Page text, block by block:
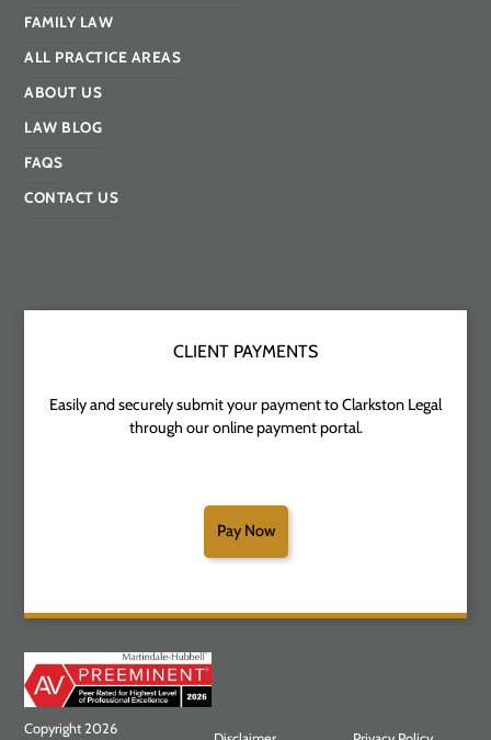
FAMILY LAW
ALL PRACTICE AREAS
ABOUT US
LAW BLOG
FAQS
CONTACT US
CLIENT PAYMENTS
Easily and securely submit your payment to Clarkston Legal
through our online payment portal.
Pay Now
Copyright 2026